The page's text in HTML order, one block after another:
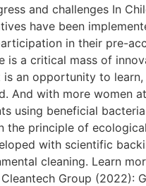
and challenges In
have been
in their pre-
is a critical mass of
an opportunity to
And with more women
using beneficial
the principle of
with scientific
cleaning. Learn
Group (2022):